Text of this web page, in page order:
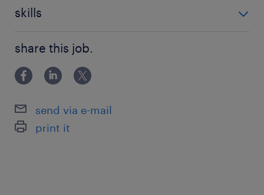
skills
share this job.
send via e-mail
print it